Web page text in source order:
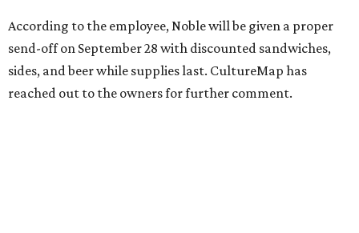
According to the employee, Noble will be given a proper
send-off on September 28 with discounted sandwiches,
sides, and beer while supplies last. CultureMap has
reached out to the owners for further comment.